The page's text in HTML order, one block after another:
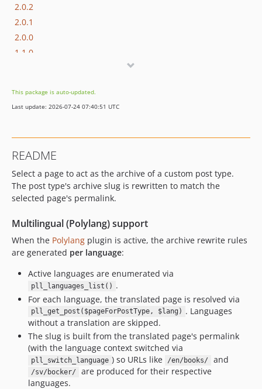
2.0.2
2.0.1
2.0.0
1.1.0
1.0.6
1.0.5
1.0.2
1.0.1
1.0.0
dev-release
dev-copilot/make-cpt-rewrite-compatible-with-polylang
dev-copilot/make-compatible-with-polylang
dev-vite-migration
dev-master
dev-feature/edit-archive-page
dev-feature/navigation
dev-feature/cpt
dev-feature/cpt-generator
This package is auto-updated.
Last update: 2026-07-24 07:40:51 UTC
README
Select a page to act as the archive of a custom post type.
The post type's archive slug is rewritten to match the
selected page's permalink.
Multilingual (Polylang) support
When the Polylang plugin is active, the archive rewrite rules
are generated per language:
Active languages are enumerated via
pll_languages_list() .
For each language, the translated page is resolved via
pll_get_post($pageForPostType, $lang) . Languages
without a translation are skipped.
The slug is built from the translated page's permalink
(with the language context switched via
pll_switch_language ) so URLs like /en/books/ and
/sv/bocker/
are produced for their respective
languages.